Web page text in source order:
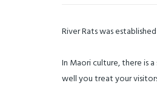
River Rats was
In Maori culture, there is
well you treat your